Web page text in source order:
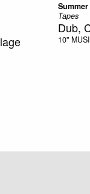
Tapes
Dub,
10"